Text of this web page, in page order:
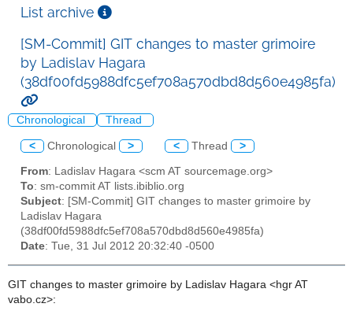
List archive
[SM-Commit] GIT changes to master grimoire
by Ladislav Hagara
(38df00fd5988dfc5ef708a570dbd8d560e4985fa)
Chronological Thread
< Chronological > < Thread >
From: Ladislav Hagara <scm AT sourcemage.org>
To: sm-commit AT lists.ibiblio.org
Subject: [SM-Commit] GIT changes to master grimoire by
Ladislav Hagara
(38df00fd5988dfc5ef708a570dbd8d560e4985fa)
Date: Tue, 31 Jul 2012 20:32:40 -0500
GIT changes to master grimoire by Ladislav Hagara <hgr AT
vabo.cz>: